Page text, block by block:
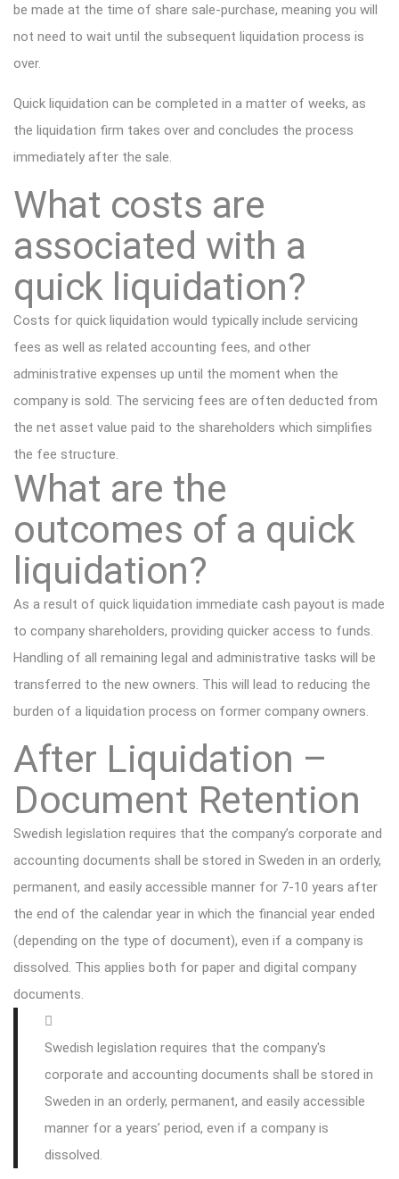
be made at the time of share sale-purchase, meaning you will
not need to wait until the subsequent liquidation process is
over.
Quick liquidation can be completed in a matter of weeks, as
the liquidation firm takes over and concludes the process
immediately after the sale.
What costs are
associated with a
quick liquidation?
Costs for quick liquidation would typically include servicing
fees as well as related accounting fees, and other
administrative expenses up until the moment when the
company is sold. The servicing fees are often deducted from
the net asset value paid to the shareholders which simplifies
the fee structure.
What are the
outcomes of a quick
liquidation?
As a result of quick liquidation immediate cash payout is made
to company shareholders, providing quicker access to funds.
Handling of all remaining legal and administrative tasks will be
transferred to the new owners. This will lead to reducing the
burden of a liquidation process on former company owners.
After Liquidation –
Document Retention
Swedish legislation requires that the company’s corporate and
accounting documents shall be stored in Sweden in an orderly,
permanent, and easily accessible manner for 7-10 years after
the end of the calendar year in which the financial year ended
(depending on the type of document), even if a company is
dissolved. This applies both for paper and digital company
documents.
Swedish legislation requires that the company's
corporate and accounting documents shall be stored in
Sweden in an orderly, permanent, and easily accessible
manner for a years’ period, even if a company is
dissolved.